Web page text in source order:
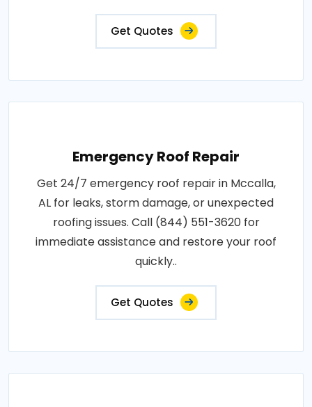
Get Quotes
Emergency Roof Repair
Get 24/7 emergency roof repair in Mccalla,
AL for leaks, storm damage, or unexpected
roofing issues. Call (844) 551-3620 for
immediate assistance and restore your roof
quickly..
Get Quotes